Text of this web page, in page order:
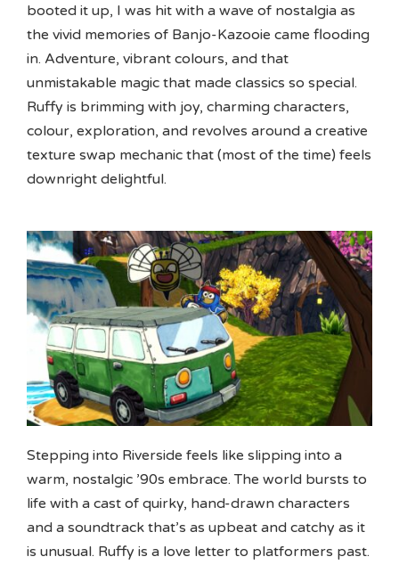
booted it up, I was hit with a wave of nostalgia as
the vivid memories of Banjo-Kazooie came flooding
in. Adventure, vibrant colours, and that
unmistakable magic that made classics so special.
Ruffy is brimming with joy, charming characters,
colour, exploration, and revolves around a creative
texture swap mechanic that (most of the time) feels
downright delightful.
Stepping into Riverside feels like slipping into a
warm, nostalgic ’90s embrace. The world bursts to
life with a cast of quirky, hand-drawn characters
and a soundtrack that’s as upbeat and catchy as it
is unusual. Ruffy is a love letter to platformers past.